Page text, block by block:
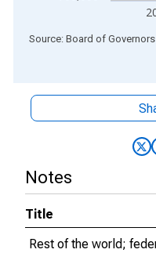
End of interactive chart.
Notes
Title
Rest of the world;